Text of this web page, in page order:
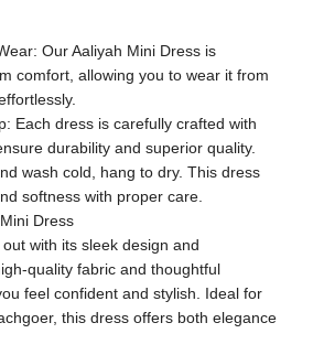
Our Aaliyah Mini Dress is
comfort, allowing you to wear it from
Each dress is carefully crafted with
durability and superior quality.
wash cold, hang to dry. This dress
softness with proper care.
Dress
with its sleek design and
quality fabric and thoughtful
feel confident and stylish. Ideal for
this dress offers both elegance